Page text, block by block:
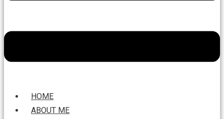
HOME
ABOUT ME